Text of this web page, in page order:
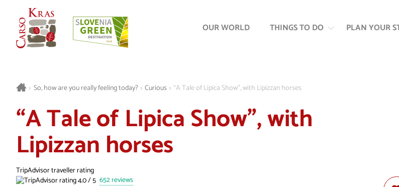
OUR WORLD THINGS TO DO PLAN YOUR
> So, how are you really feeling today? > Curious > “A Tale of Lipica Show”, with Lipizzan horses
“A Tale of Lipica Show”, with
Lipizzan horses
TripAdvisor traveller rating
652 reviews